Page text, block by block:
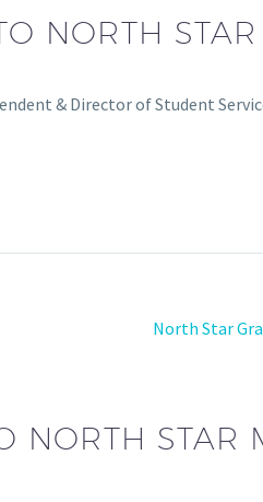
NORTH
& Director of Student
NORTH STAR